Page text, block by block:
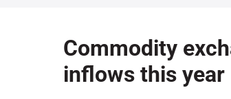
Commodity
inflows this year